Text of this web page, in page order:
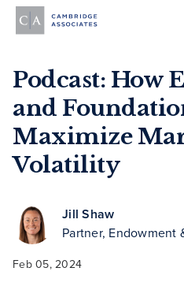
Podcast: How
and
Maximize
Volatility
Jill Shaw
Partner, Endowment
Feb 05, 2024